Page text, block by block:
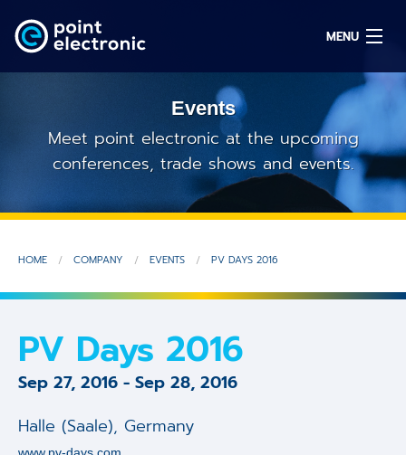
MENU
Service
Applications
Events
Meet point electronic at the upcoming
conferences, trade shows and events.
HOME COMPANY EVENTS PV DAYS 2016
PV Days 2016
Sep 27, 2016 - Sep 28, 2016
Halle (Saale), Germany